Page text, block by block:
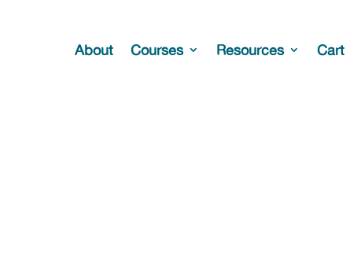
About Courses Resources Cart